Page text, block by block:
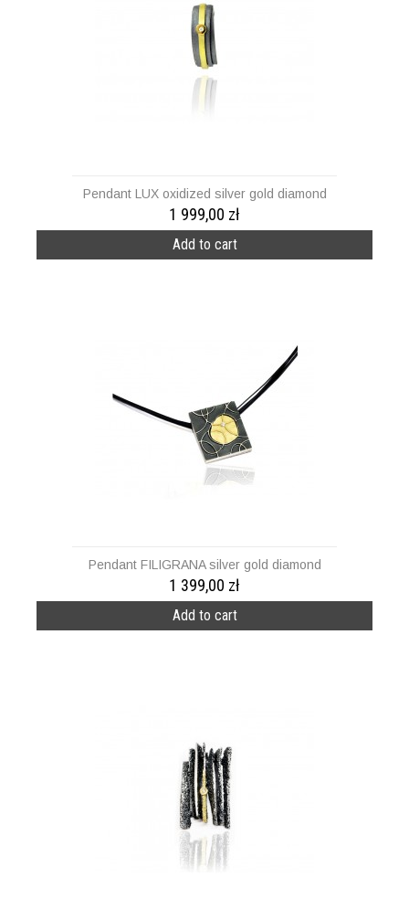
Pendant LUX oxidized silver gold diamond
1 999,00 zł
Add to cart
Pendant FILIGRANA silver gold diamond
1 399,00 zł
Add to cart